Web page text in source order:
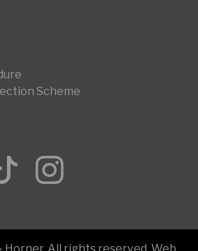
Scheme
Instagram